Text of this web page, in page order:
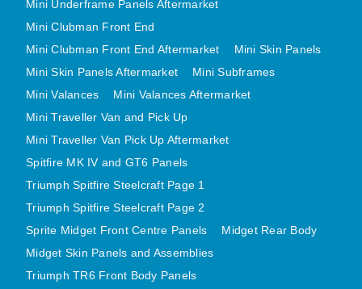
TRIUMPH TR6 CENTRE REAR PANELS
TR6 SKIN PANELS ASSY
TRIUMPH STAG PANELS
TRIUMPH TR7 AND TR8 PANELS
Mini Underframe Panels Aftermarket
Mini Clubman Front End
Mini Clubman Front End Aftermarket
Mini Skin Panels
Mini Skin Panels Aftermarket
Mini Subframes
Mini Valances
Mini Valances Aftermarket
Mini Traveller Van and Pick Up
Mini Traveller Van Pick Up Aftermarket
Spitfire MK IV and GT6 Panels
Triumph Spitfire Steelcraft Page 1
Triumph Spitfire Steelcraft Page 2
Sprite Midget Front Centre Panels
Midget Rear Body
Midget Skin Panels and Assemblies
Triumph TR6 Front Body Panels